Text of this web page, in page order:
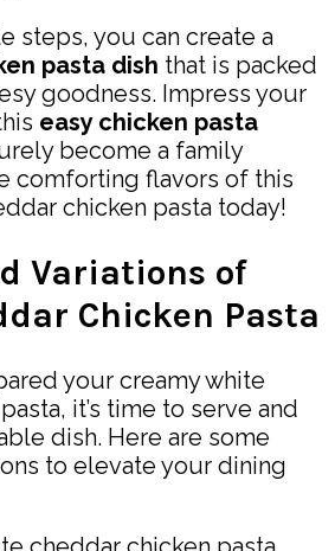
steps, you can create a
pasta dish that is packed
goodness. Impress your
easy chicken pasta
become a family
comforting flavors of this
chicken pasta today!
Variations of
Chicken Pasta
your creamy white
it’s time to serve and
dish. Here are some
to elevate your dining